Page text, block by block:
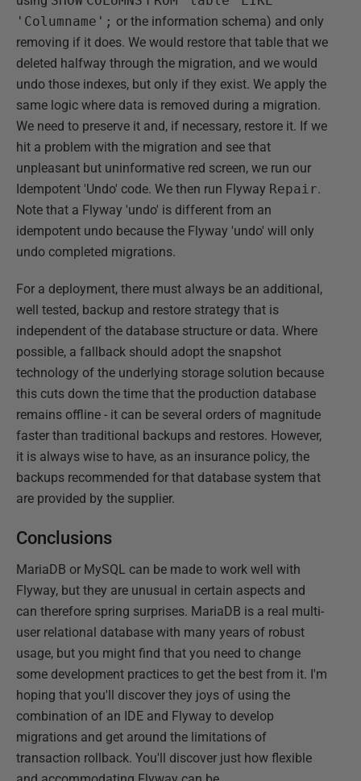
'Columname'; or the information schema) and only
removing if it does. We would restore that table that we
deleted halfway through the migration, and we would
undo those indexes, but only if they exist. We apply the
same logic where data is removed during a migration.
We need to preserve it and, if necessary, restore it. If we
hit a problem with the migration and see that
unpleasant but uninformative red screen, we run our
Idempotent 'Undo' code. We then run Flyway Repair.
Note that a Flyway 'undo' is different from an
idempotent undo because the Flyway 'undo' will only
undo completed migrations.
For a deployment, there must always be an additional,
well tested, backup and restore strategy that is
independent of the database structure or data. Where
possible, a fallback should adopt the snapshot
technology of the underlying storage solution because
this cuts down the time that the production database
remains offline - it can be several orders of magnitude
faster than traditional backups and restores. However,
it is always wise to have, as an insurance policy, the
backups recommended for that database system that
are provided by the supplier.
Conclusions
MariaDB or MySQL can be made to work well with
Flyway, but they are unusual in certain aspects and
can therefore spring surprises. MariaDB is a real multi-
user relational database with many years of robust
usage, but you might find that you need to change
some development practices to get the best from it. I'm
hoping that you'll discover they joys of using the
combination of an IDE and Flyway to develop
migrations and get around the limitations of
transaction rollback. You'll discover just how flexible